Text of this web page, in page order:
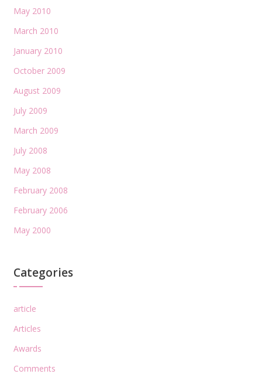
May 2010
March 2010
January 2010
October 2009
August 2009
July 2009
March 2009
July 2008
May 2008
February 2008
February 2006
May 2000
Categories
article
Articles
Awards
Comments